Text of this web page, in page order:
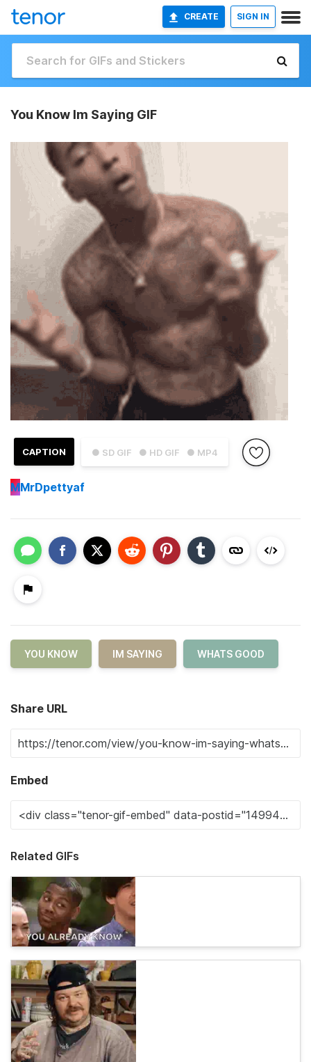
CREATE SIGN IN
You Know Im Saying GIF
● SD GIF ● HD GIF ● MP4
CAPTION
MMrDpettyaf
YOU KNOW IM SAYING WHATS GOOD
Share URL
Embed
Related GIFs